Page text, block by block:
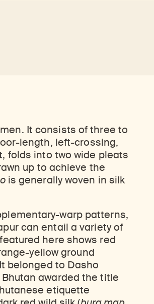
It consists of three to
length, left-crossing,
folds into two wide pleats
up to achieve the
is generally woven in silk
warp patterns,
can entail a variety of
featured here shows red
yellow ground
belonged to Dasho
awarded the title
etiquette